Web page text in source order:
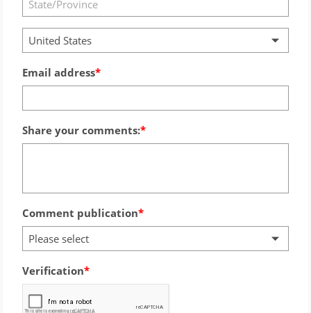
United States
Email address
Share your comments:
Comment publication
Please select
Verification